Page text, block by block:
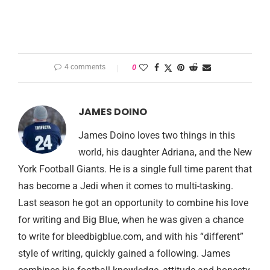
4 comments 0
JAMES DOINO
James Doino loves two things in this
world, his daughter Adriana, and the New
York Football Giants. He is a single full time parent that
has become a Jedi when it comes to multi-tasking.
Last season he got an opportunity to combine his love
for writing and Big Blue, when he was given a chance
to write for bleedbigblue.com, and with his “different”
style of writing, quickly gained a following. James